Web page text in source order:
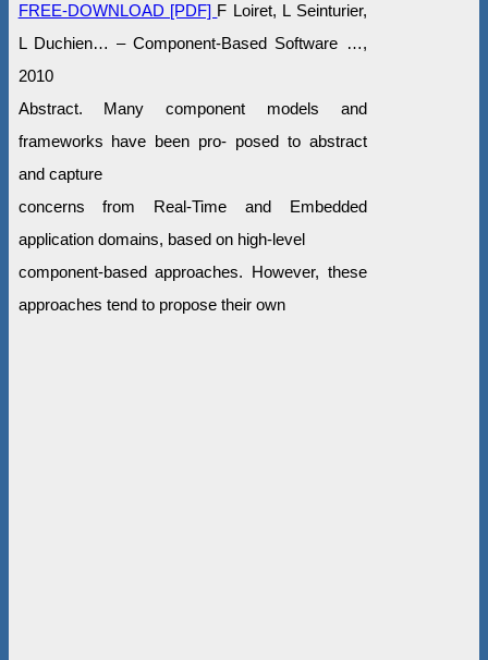
FREE-DOWNLOAD [PDF] F Loiret, L Seinturier,
L Duchien… – Component-Based Software …,
2010
Abstract. Many component models and
frameworks have been pro- posed to abstract
and capture
concerns from Real-Time and Embedded
application domains, based on high-level
component-based approaches. However, these
approaches tend to propose their own